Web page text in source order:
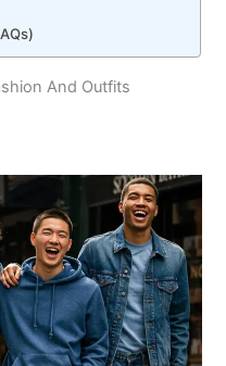
And Outfits